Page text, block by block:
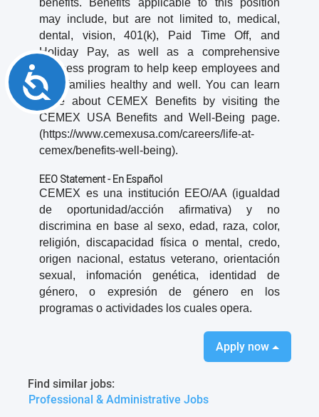
Accessibility
benefits. Benefits applicable to this position
may include, but are not limited to, medical,
dental, vision, 401(k), Paid Time Off, and
Holiday Pay, as well as a comprehensive
wellness program to help keep employees and
their families healthy and well. You can learn
more about CEMEX Benefits by visiting the
CEMEX USA Benefits and Well-Being page.
(https://www.cemexusa.com/careers/life-at-
cemex/benefits-well-being).
EEO Statement - En Español
CEMEX es una institución EEO/AA (igualdad
de oportunidad/acción afirmativa) y no
discrimina en base al sexo, edad, raza, color,
religión, discapacidad física o mental, credo,
origen nacional, estatus veterano, orientación
sexual, infomación genética, identidad de
género, o expresión de género en los
programas o actividades los cuales opera.
Apply now
Find similar jobs:
Professional & Administrative Jobs